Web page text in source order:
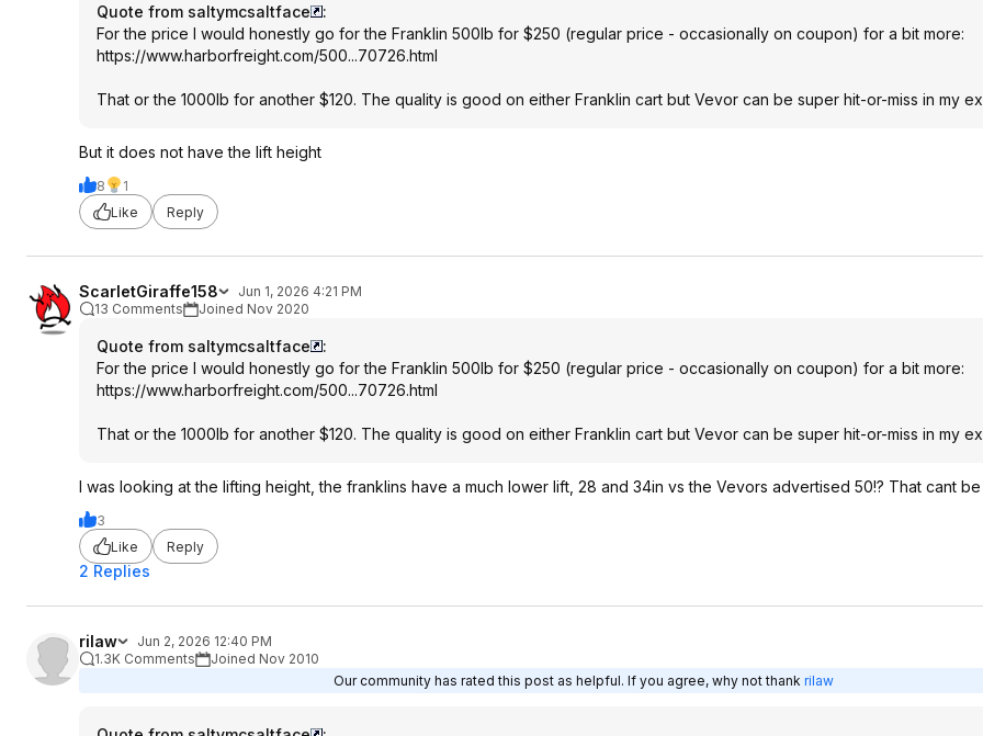
Quote from saltymcsaltface
:
For the price I would honestly go for the Franklin 500lb for $250 (regular price - occasionally on coupon) for a bit more:
https://www.harborfreight.com/500...70726.html
That or the 1000lb for another $120. The quality is good on either Franklin cart but Vevor can be super hit-or-miss in my
But it does not have the lift height
8
1
Like
Reply
ScarletGiraffe158
Jun 1, 2026 4:21 PM
13 Comments
Joined Nov 2020
Quote from saltymcsaltface
:
For the price I would honestly go for the Franklin 500lb for $250 (regular price - occasionally on coupon) for a bit more:
https://www.harborfreight.com/500...70726.html
That or the 1000lb for another $120. The quality is good on either Franklin cart but Vevor can be super hit-or-miss in my
I was looking at the lifting height, the franklins have a much lower lift, 28 and 34in vs the Vevors advertised 50!? That cant
3
Like
Reply
2 Replies
rilaw
Jun 2, 2026 12:40 PM
1.3K Comments
Joined Nov 2010
Our community has rated this post as helpful. If you agree, why not thank rilaw